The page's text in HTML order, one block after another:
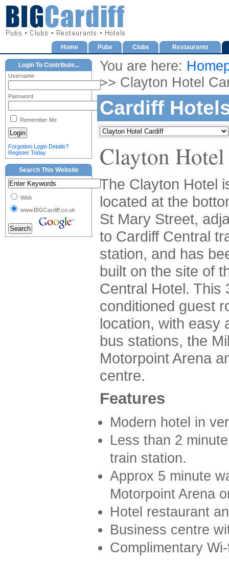
Home Pubs Clubs Restaurants
You are here:
>> Clayton Hotel
Cardiff
Clayton
The Clayton Hotel
located at the
St Mary Street,
to Cardiff Central
station, and has
built on the site of
Central Hotel. This
conditioned guest
location, with easy
bus stations, the
Motorpoint Arena
centre.
Features
Modern hotel in
Less than 2
train station.
Approx 5 minute
Motorpoint Arena
Hotel restaurant
Business centre
Complimentary
Login To Contribute...
Username
Password
Remember Me
Forgotten Login Details?
Register Today
Search This Website
Web
www.BIGCardiff.co.uk